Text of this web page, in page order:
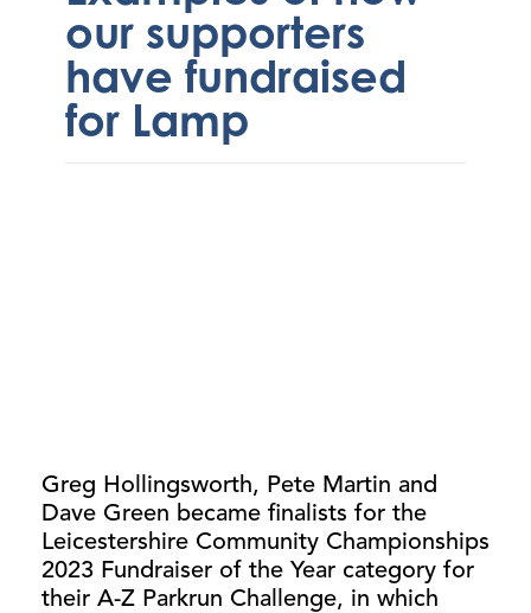
our supporters
have fundraised
for Lamp
Greg Hollingsworth, Pete Martin and
Dave Green became finalists for the
Leicestershire Community Championships
2023 Fundraiser of the Year category for
their A-Z Parkrun Challenge, in which